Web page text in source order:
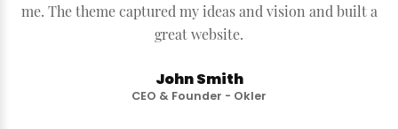
me. The theme captured my ideas and vision and built a
great website.
John Smith
CEO & Founder - Okler